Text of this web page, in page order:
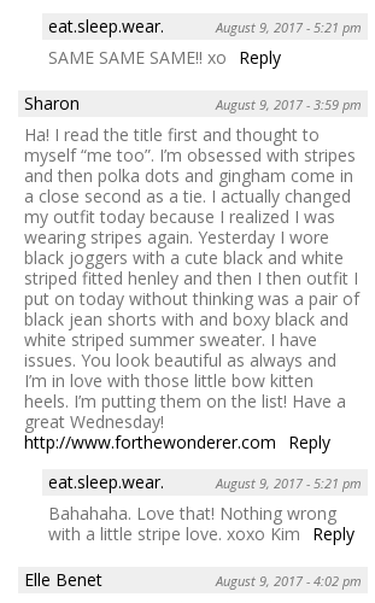
eat.sleep.wear.
August 9, 2017 - 5:21 pm
SAME SAME SAME!! xo
Reply
Sharon
August 9, 2017 - 3:59 pm
Ha! I read the title first and thought to
myself “me too”. I’m obsessed with stripes
and then polka dots and gingham come in
a close second as a tie. I actually changed
my outfit today because I realized I was
wearing stripes again. Yesterday I wore
black joggers with a cute black and white
striped fitted henley and then I then outfit I
put on today without thinking was a pair of
black jean shorts with and boxy black and
white striped summer sweater. I have
issues. You look beautiful as always and
I’m in love with those little bow kitten
heels. I’m putting them on the list! Have a
great Wednesday!
http://www.forthewonderer.com
Reply
eat.sleep.wear.
August 9, 2017 - 5:21 pm
Bahahaha. Love that! Nothing wrong
with a little stripe love. xoxo Kim
Reply
Elle Benet
August 9, 2017 - 4:02 pm